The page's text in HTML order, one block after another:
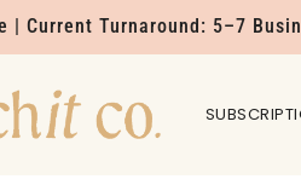
Current Turnaround: 5–7
HOME